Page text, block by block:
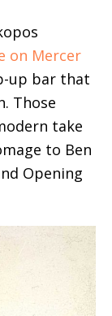
on Mercer
up bar that
Those
take
to Ben
Opening